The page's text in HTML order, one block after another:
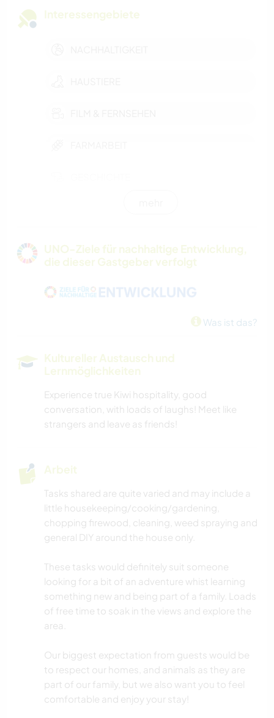
Interessengebiete
OUTDOOR-AKTIVITÄTEN
NATUR
CAMPING
ERLEBNISSPORTARTEN
UNO-Ziele für nachhaltige Entwicklung,
die dieser Gastgeber verfolgt
Was ist das?
Kultureller Austausch und
Lernmöglichkeiten
Experience true Kiwi hospitality, good
conversation, with loads of laughs! Meet like
strangers and leave as friends!
Arbeit
Tasks shared are quite varied and may include a
little housekeeping/cooking/gardening,
chopping firewood, cleaning, weed spraying and
general DIY around the house only.
These tasks would definitely suit someone
looking for a bit of an adventure whist learning
something new and being part of a family. Loads
of free time to soak in the views and explore the
area.
Our biggest expectation from guests would be
to respect our homes, and animals as they are
part of our family, but we also want you to feel
comfortable and enjoy your stay!